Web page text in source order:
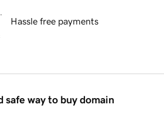
Hassle free payments
safe way to buy domain